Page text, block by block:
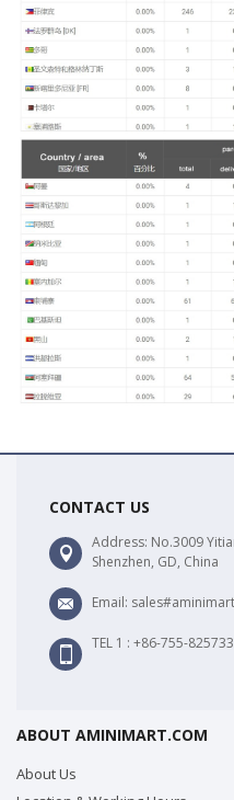
CONTACT US
Address: No.3009
Shenzhen, GD, China
Email:
TEL 1 : +86-755-
ABOUT AMINIMART.COM
About Us